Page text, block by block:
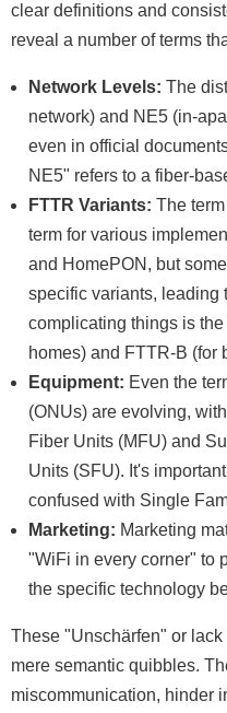
clear definitions and
reveal a number of terms
Network Levels: The
network) and NE5 (in-
even in official
NE5" refers to a fiber-
FTTR Variants: The
term for various
and HomePON, but
specific variants, leading
complicating things is
homes) and FTTR-B (for
Equipment: Even the
(ONUs) are evolving,
Fiber Units (MFU) and
Units (SFU). It's
confused with Single
Marketing: Marketing
"WiFi in every corner" to
the specific technology
These "Unschärfen" or
mere semantic quibbles.
miscommunication, hinder